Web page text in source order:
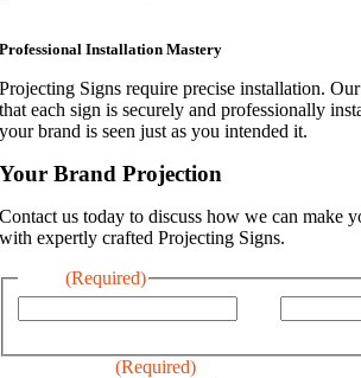
Professional Installation Mastery
Projecting Signs require precise installation.
that each sign is securely and professionally
your brand is seen just as you intended it.
Your Brand Projection
Contact us today to discuss how we can make
with expertly crafted Projecting Signs.
Name(Required)
Business Name(Required)